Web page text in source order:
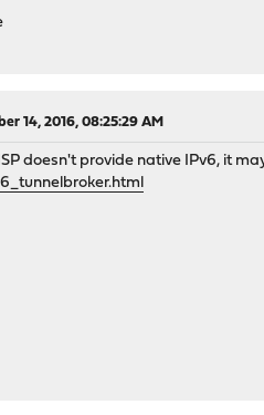
14, 2016, 08:25:29 AM
doesn't provide native IPv6, it